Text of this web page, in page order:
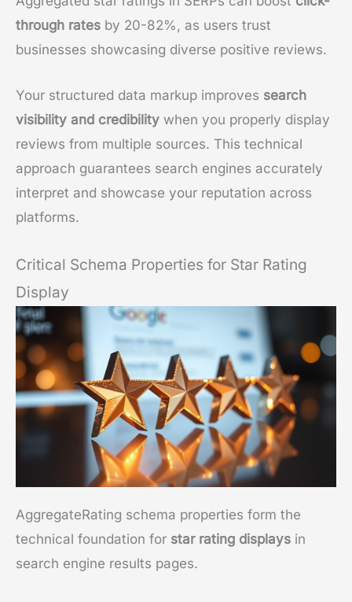
through rates by 20-82%, as users trust
businesses showcasing diverse positive reviews.
Your structured data markup improves search
visibility and credibility when you properly display
reviews from multiple sources. This technical
approach guarantees search engines accurately
interpret and showcase your reputation across
platforms.
Critical Schema Properties for Star Rating
Display
AggregateRating schema properties form the
technical foundation for star rating displays in
search engine results pages.